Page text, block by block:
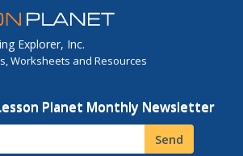
Explorer, Inc.
Worksheets and Resources
Planet Monthly Newsletter
Send